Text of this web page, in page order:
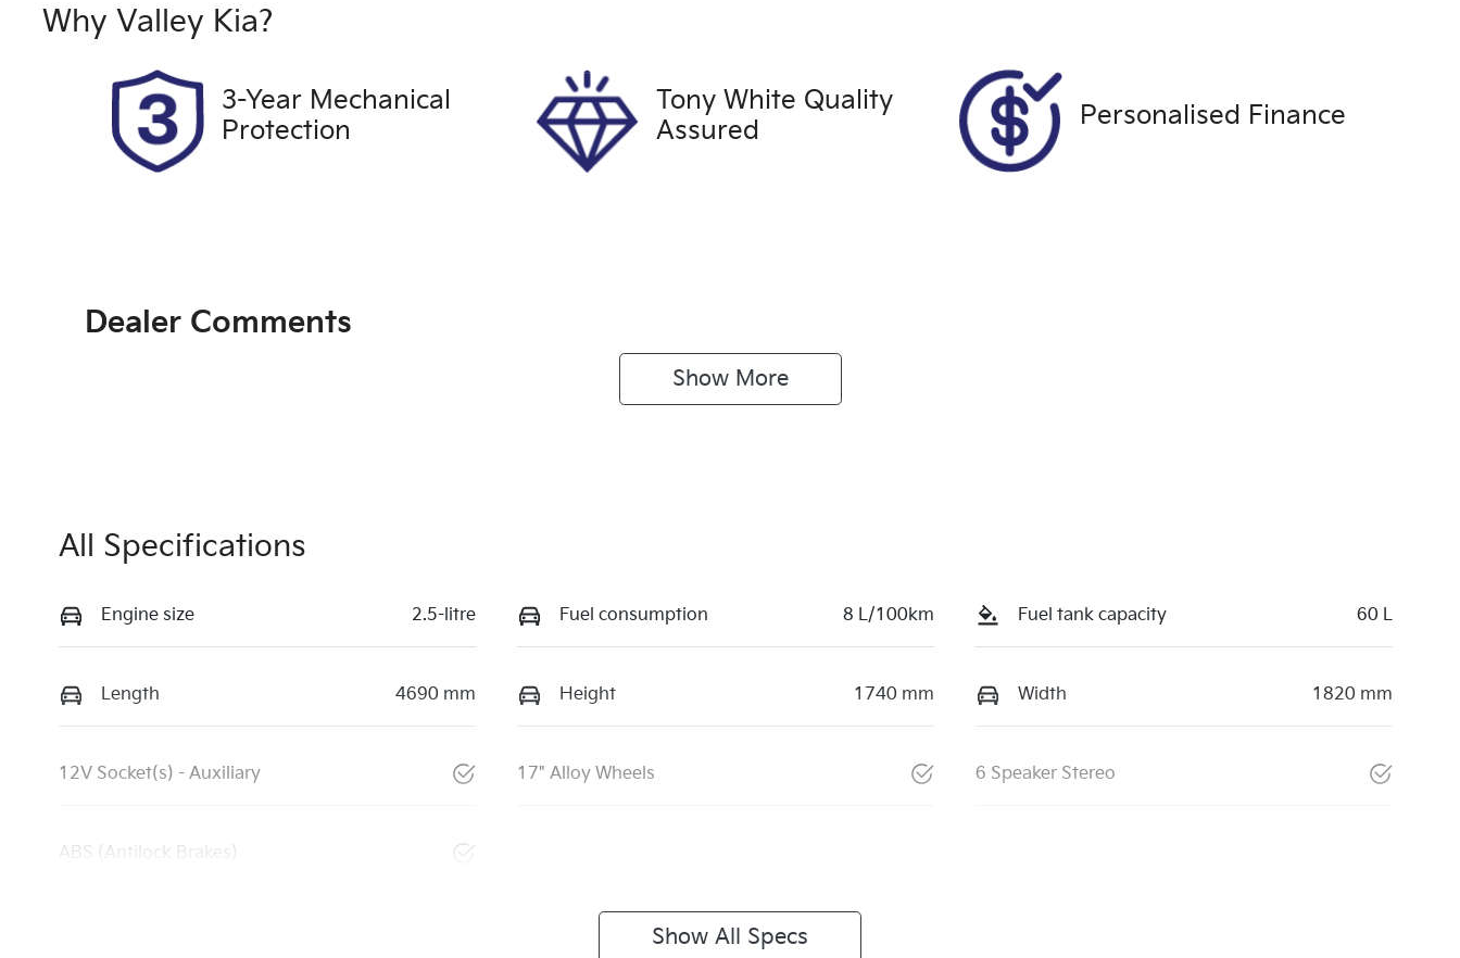
Expires on October 12,
2026
Why Valley Kia?
3-Year Mechanical
Protection
Tony White Quality
Assured
Personalised Finance
Dealer Comments
Show More
All Specifications
Engine size 2.5-litre Fuel consumption 8 L/100km Fuel tank capacity 60 L
Length 4690 mm Height 1740 mm Width 1820 mm
12V Socket(s) - Auxiliary 17" Alloy Wheels 6 Speaker Stereo
ABS (Antilock Brakes)
Show All Specs